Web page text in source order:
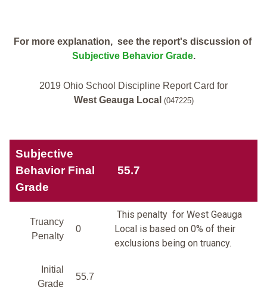
For more explanation, see the report's discussion of
Subjective Behavior Grade.
2019 Ohio School Discipline Report Card for
West Geauga Local (047225)
Subjective
Behavior Final
Grade
55.7
Truancy
Penalty
0
This penalty for West Geauga
Local is based on 0% of their
exclusions being on truancy.
Initial
Grade
55.7